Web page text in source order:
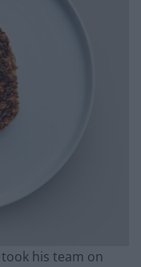
took his team on